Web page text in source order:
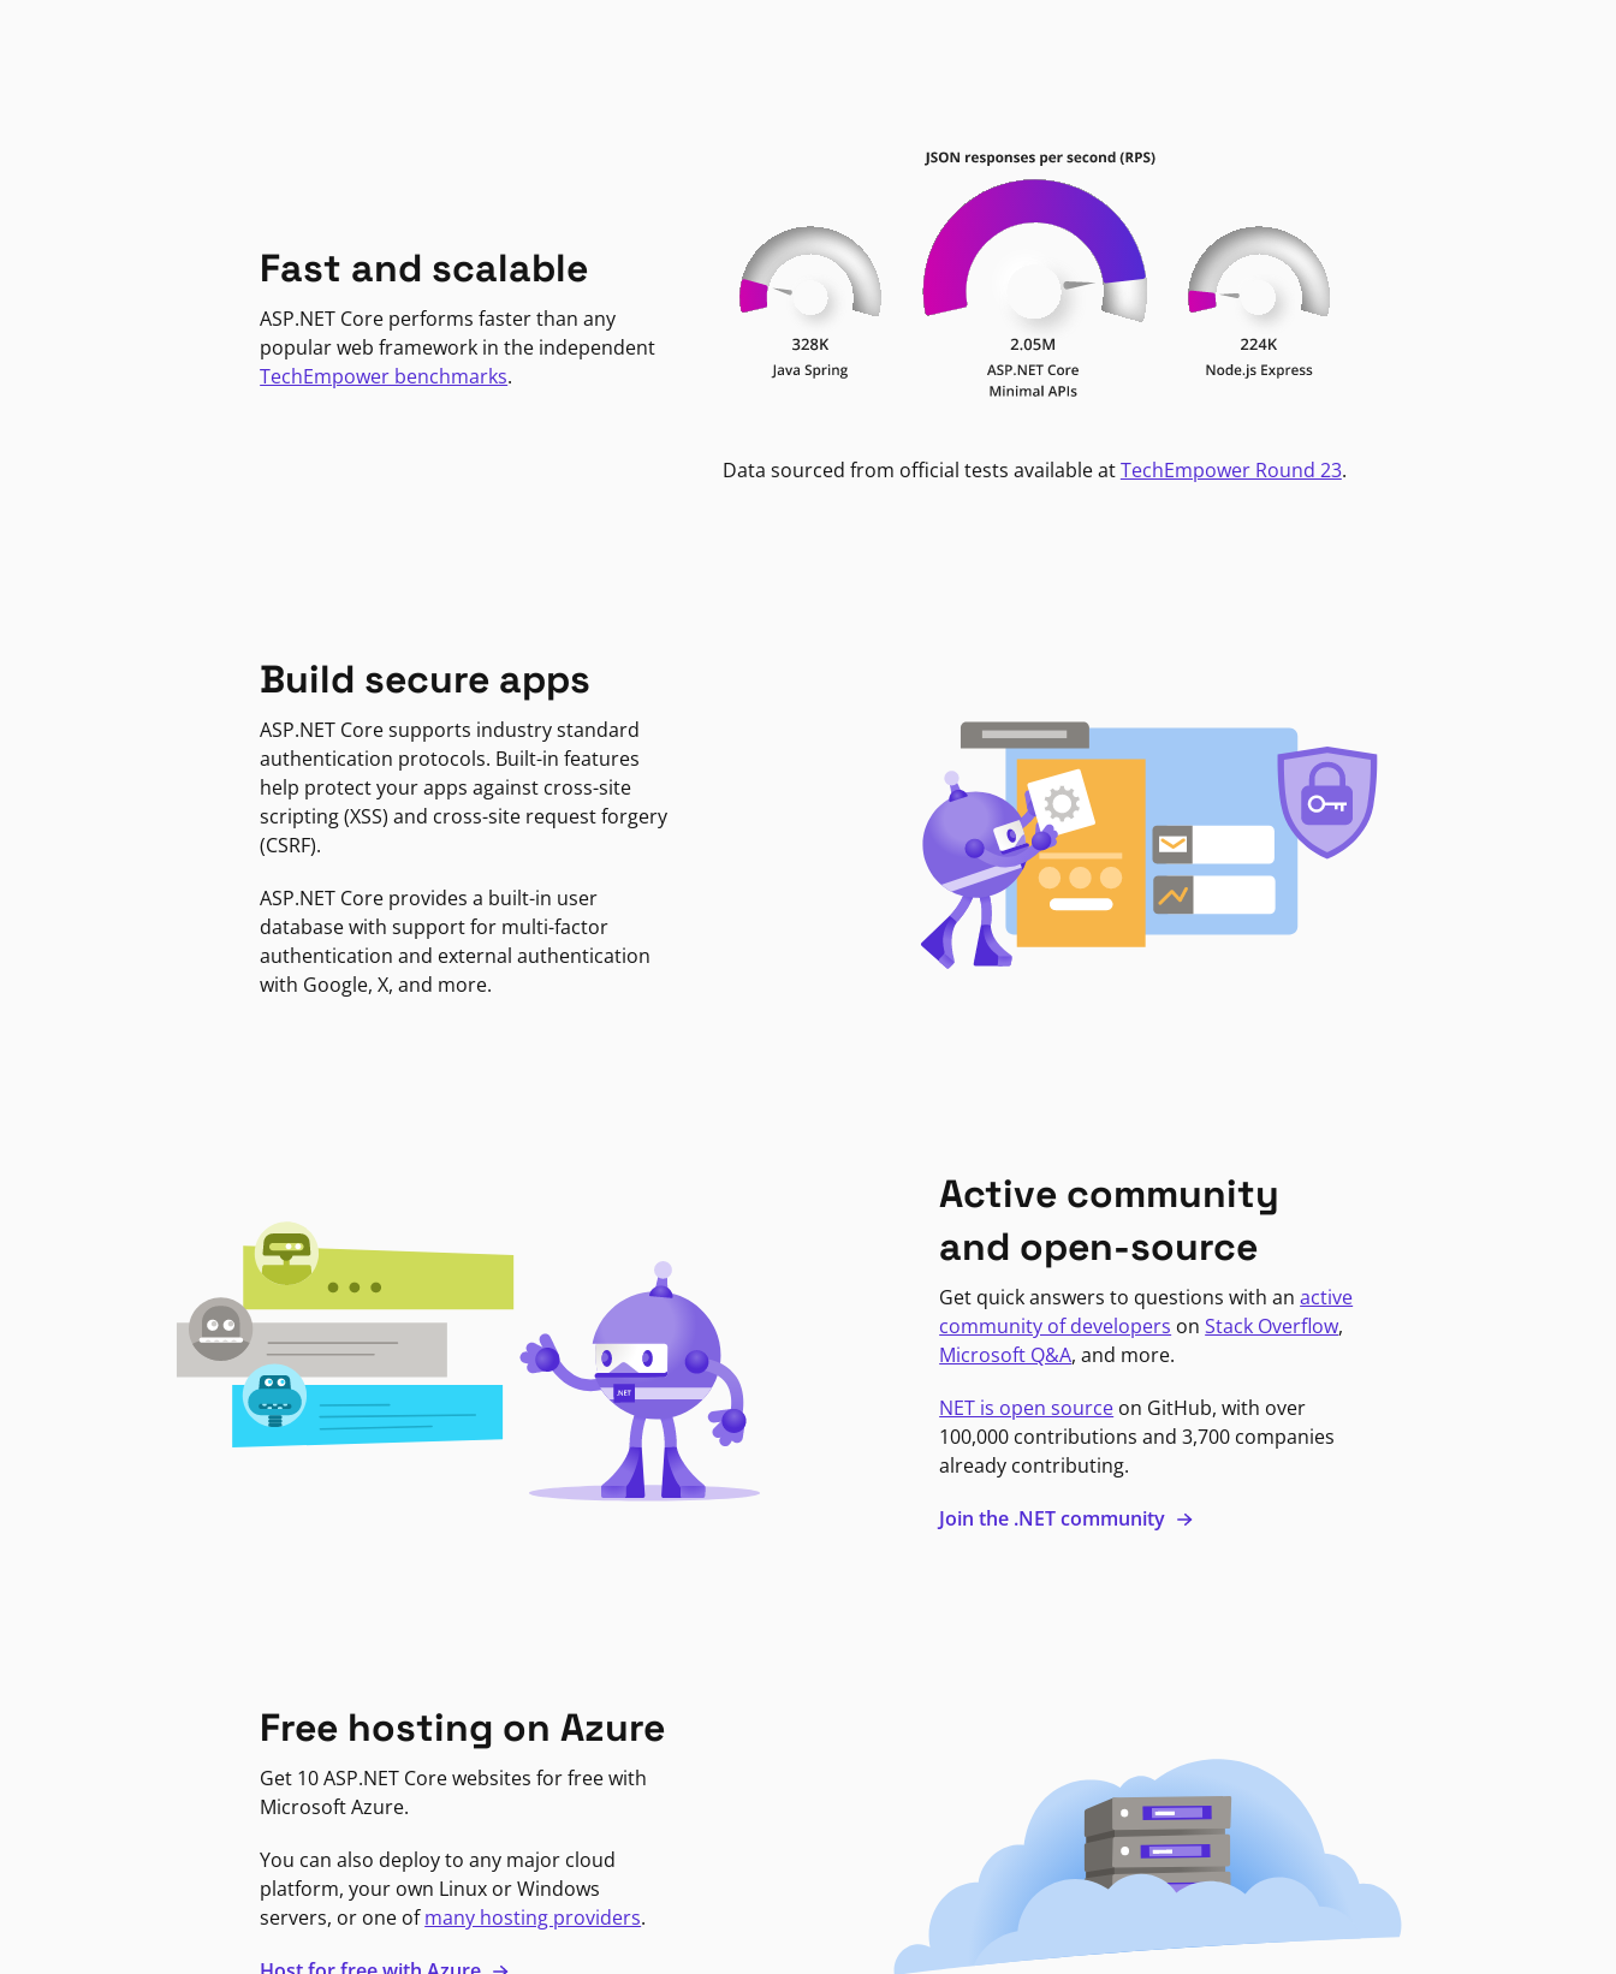
Fast and scalable
ASP.NET Core performs faster than any
popular web framework in the independent
TechEmpower benchmarks.
Data sourced from official tests available atTechEmpower Round 23.
Build secure apps
ASP.NET Core supports industry standard
authentication protocols. Built-in features
help protect your apps against cross-site
scripting (XSS) and cross-site request forgery
(CSRF).
ASP.NET Core provides a built-in user
database with support for multi-factor
authentication and external authentication
with Google, X, and more.
Active community
and open-source
Get quick answers to questions with anactive
community of developers onStack Overflow,
Microsoft Q&A, and more.
NET is open source on GitHub, with over
100,000 contributions and 3,700 companies
already contributing.
Join the .NET community
Free hosting on Azure
Get 10 ASP.NET Core websites for free with
Microsoft Azure.
You can also deploy to any major cloud
platform, your own Linux or Windows
servers, or one ofmany hosting providers.